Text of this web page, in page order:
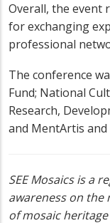
Overall, the event
for exchanging
professional
The conference
Fund; National
Research,
and MentArtis and
SEE Mosaics is a
awareness on
of mosaic